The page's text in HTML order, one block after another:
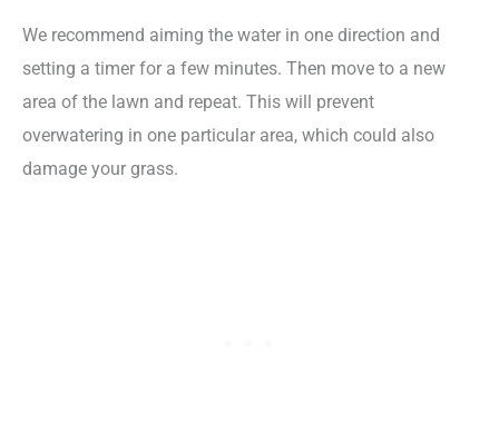
We recommend aiming the water in one direction and
setting a timer for a few minutes. Then move to a new
area of the lawn and repeat. This will prevent
overwatering in one particular area, which could also
damage your grass.